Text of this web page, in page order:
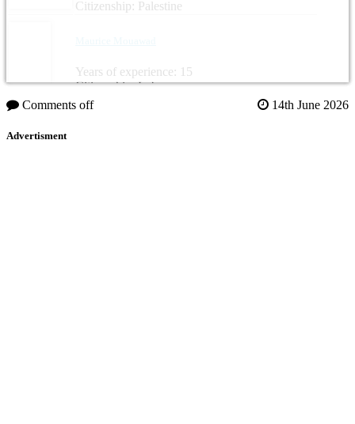
Citizenship: Palestine
Years of experience: 15
Citizenship: Lebanon
Comments off
14th June 2026
Advertisment